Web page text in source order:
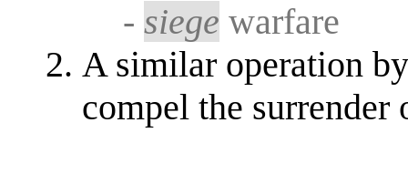
-siege warfare
A similar operation
compel the surrender